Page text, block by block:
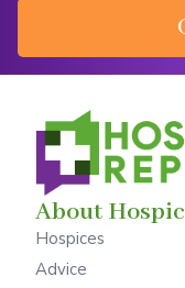
About
Hospices
Advice